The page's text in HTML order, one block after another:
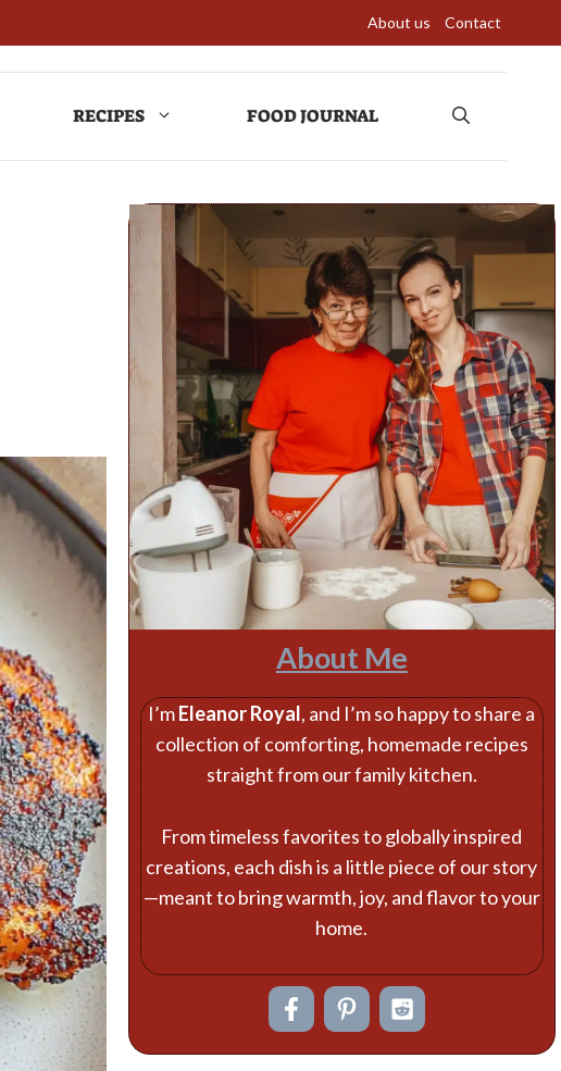
About us Contact
RECIPES FOOD JOURNAL
About Me
I’mEleanor Royal, and I’m so happy to share a
collection of comforting, homemade recipes
straight from our family kitchen.
From timeless favorites to globally inspired
creations, each dish is a little piece of our story
—meant to bring warmth, joy, and flavor to your
home.